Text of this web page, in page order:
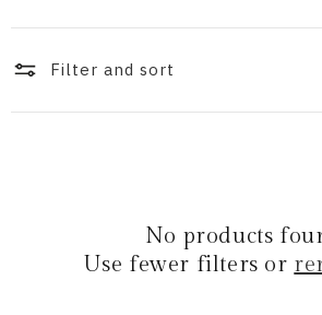
o
n
:
Filter and sort
No products
Use fewer filters or